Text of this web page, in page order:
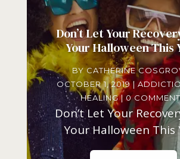
Don’t Let Your
Your Halloween This
BYCATHERINE
OCTOBER 1, 2019|
HEALING| 0
Don’t Let Your
Your Halloween This